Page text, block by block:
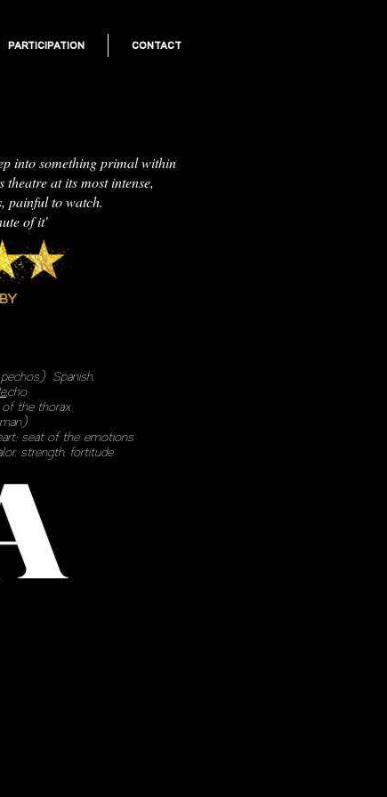
PARTICIPATION CONTACT
into something primal within
at its most intense,
painful to watch.
of it'
pechos)​ Spanish.
.cho
the thorax
; seat of the emotions
, strength, fortitude